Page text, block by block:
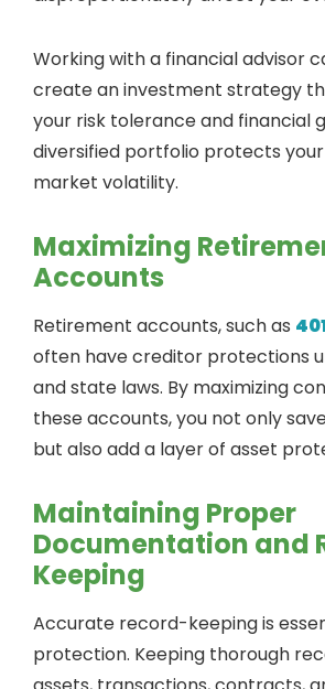
Working with a financial advisor
create an investment strategy
your risk tolerance and financial
diversified portfolio protects
market volatility.
Maximizing
Accounts
Retirement accounts, such as
often have creditor protections
and state laws. By maximizing
these accounts, you not only
but also add a layer of asset
Maintaining Proper
Documentation and
Keeping
Accurate record-keeping is
protection. Keeping thorough